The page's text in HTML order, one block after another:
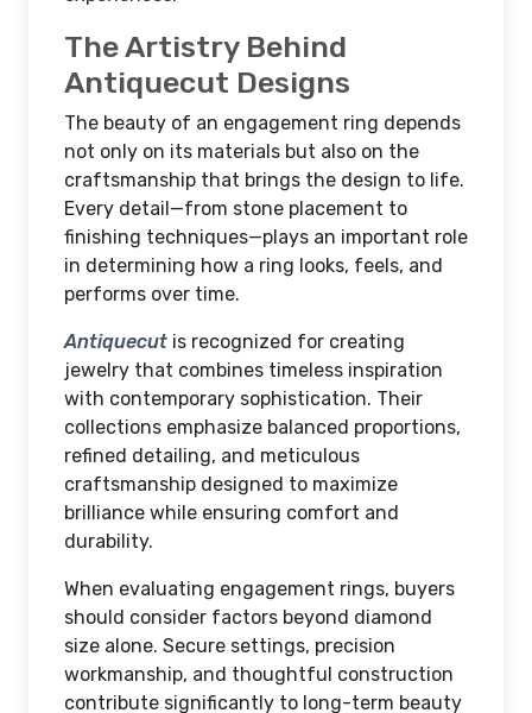
The Artistry Behind
Antiquecut Designs
The beauty of an engagement ring depends
not only on its materials but also on the
craftsmanship that brings the design to life.
Every detail—from stone placement to
finishing techniques—plays an important role
in determining how a ring looks, feels, and
performs over time.
Antiquecut is recognized for creating
jewelry that combines timeless inspiration
with contemporary sophistication. Their
collections emphasize balanced proportions,
refined detailing, and meticulous
craftsmanship designed to maximize
brilliance while ensuring comfort and
durability.
When evaluating engagement rings, buyers
should consider factors beyond diamond
size alone. Secure settings, precision
workmanship, and thoughtful construction
contribute significantly to long-term beauty